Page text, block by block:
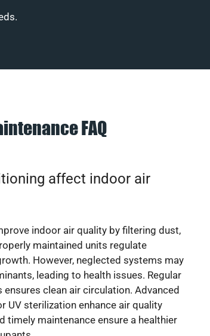
FAQ
affect indoor air
indoor air quality by filtering dust,
maintained units regulate
However, neglected systems may
leading to health issues. Regular
clean air circulation. Advanced
UV sterilization enhance air quality
timely maintenance ensure a healthier